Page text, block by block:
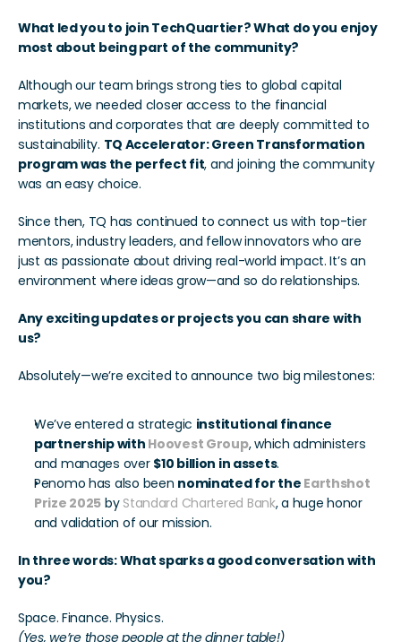
What led you to join TechQuartier? What do you enjoy
most about being part of the community?
Although our team brings strong ties to global capital
markets, we needed closer access to the financial
institutions and corporates that are deeply committed to
sustainability. TQ Accelerator: Green Transformation
program was the perfect fit, and joining the community
was an easy choice.
Since then, TQ has continued to connect us with top-tier
mentors, industry leaders, and fellow innovators who are
just as passionate about driving real-world impact. It’s an
environment where ideas grow—and so do relationships.
Any exciting updates or projects you can share with
us?
Absolutely—we’re excited to announce two big milestones:
We’ve entered a strategic institutional finance
partnership with Hoovest Group, which administers
and manages over $10 billion in assets.
Penomo has also been nominated for the Earthshot
Prize 2025 by Standard Chartered Bank, a huge honor
and validation of our mission.
In three words: What sparks a good conversation with
you?
Space. Finance. Physics.
(Yes, we’re those people at the dinner table!)